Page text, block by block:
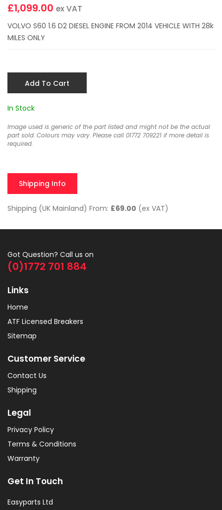
£1,099.00 ex VAT
VOLVO S60 1.6 D2 DIESEL ENGINE FROM 2014 VEHICLE WITH 28k
MILES ONLY
Add To Cart
In Stock
Image used is generic of the part listed and might not be the actual
part sold. Colours may vary. Please call 01772 709221 if more detail is
required.
Shipping Info
Shipping (UK Mainland) From: £69.00 (ex VAT)
Got Question? Call us on
(0)1772 701 884
Links
Home
ATF Licensed Breakers
Sitemap
Customer Service
Contact Us
Shipping
Legal
Privacy Policy
Terms & Conditions
Warranty
Get In Touch
Easyparts Ltd